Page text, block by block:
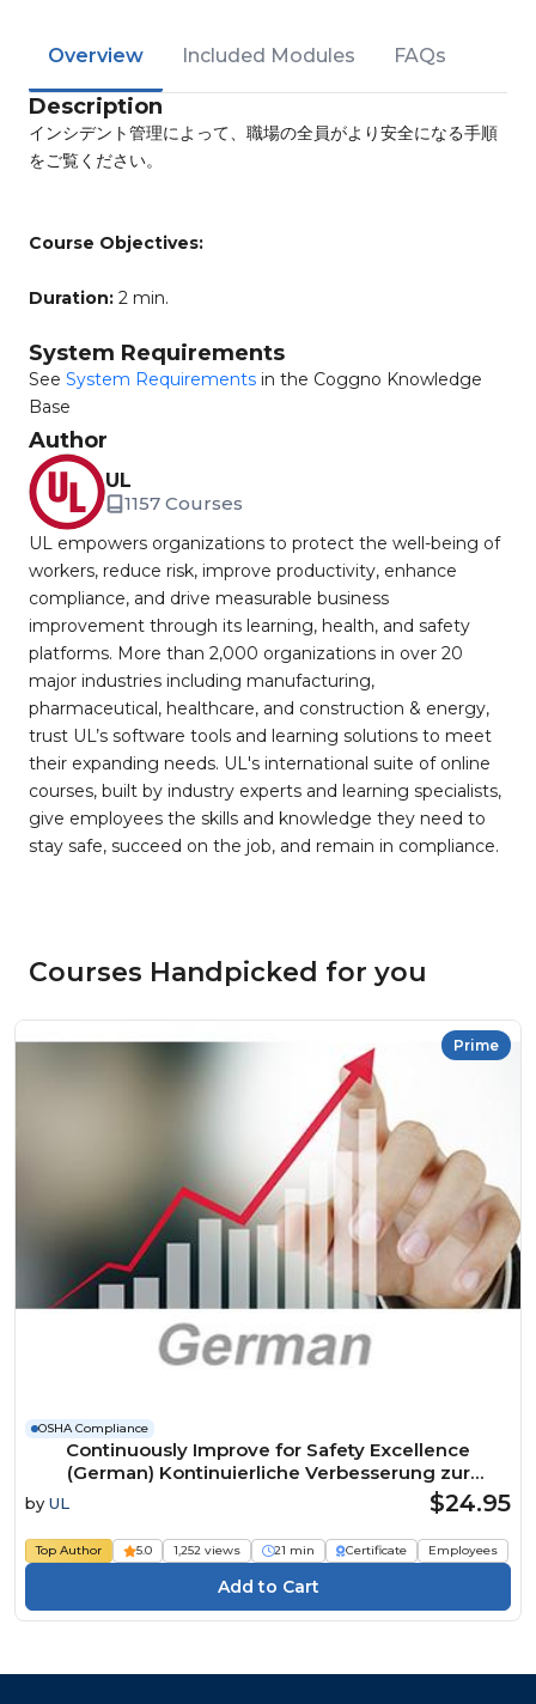
Overview Included Modules FAQs
Description
インシデント管理によって、職場の全員がより安全になる手順
をご覧ください。
Course Objectives:
Duration: 2 min.
System Requirements
See System Requirements in the Coggno Knowledge
Base
Author
UL
1157 Courses
UL empowers organizations to protect the well-being of
workers, reduce risk, improve productivity, enhance
compliance, and drive measurable business
improvement through its learning, health, and safety
platforms. More than 2,000 organizations in over 20
major industries including manufacturing,
pharmaceutical, healthcare, and construction & energy,
trust UL’s software tools and learning solutions to meet
their expanding needs. UL's international suite of online
courses, built by industry experts and learning specialists,
give employees the skills and knowledge they need to
stay safe, succeed on the job, and remain in compliance.
Courses Handpicked for you
Prime
OSHA Compliance
Continuously Improve for Safety Excellence
(German) Kontinuierliche Verbesserung zur
Erreichung der Exzellenz in Sachen Sicherheit
by UL $24.95
Top Author 5.0 1,252 views 21 min Certificate Employees